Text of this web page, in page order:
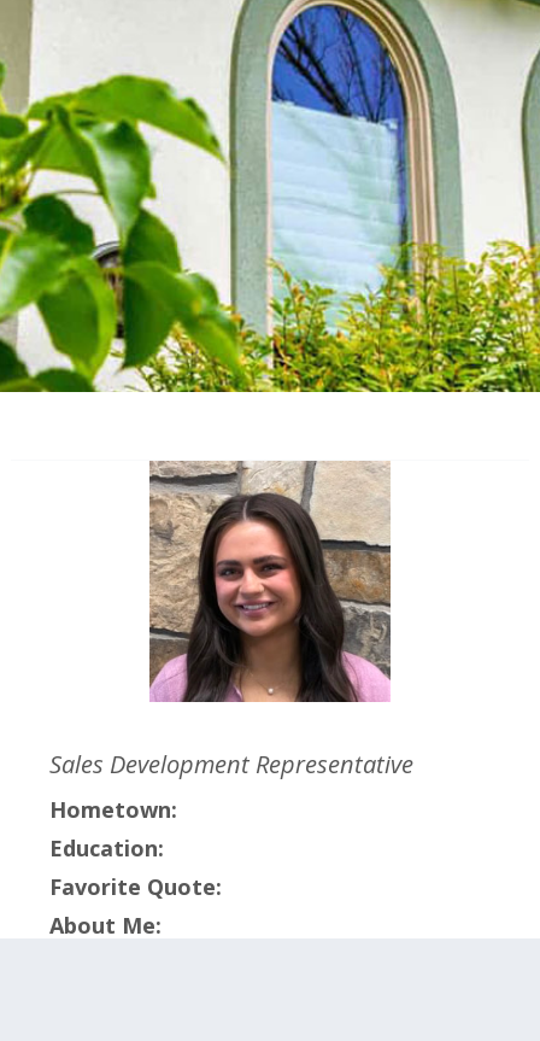
Sales Development Representative
Hometown:
Education:
Favorite Quote:
About Me: